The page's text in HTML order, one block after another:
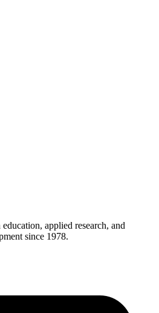
applied research, and
since 1978.